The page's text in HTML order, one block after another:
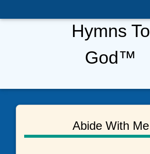
Hymns To
God™
Abide With Me